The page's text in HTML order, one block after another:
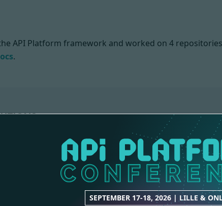
SEPTEMBER 17-18, 2026 | LILLE &
API Platform framework and worked on 4
.
METADATA
1 contribution
CORE
5